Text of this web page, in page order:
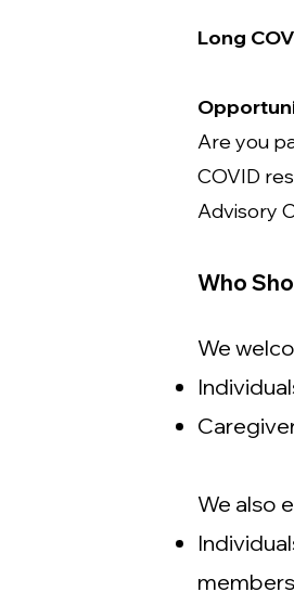
Long
Are you
COVID
Advisory
Who
We
We also